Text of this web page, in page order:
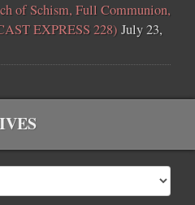
of Schism, Full Communion,
EXPRESS 228) July 23,